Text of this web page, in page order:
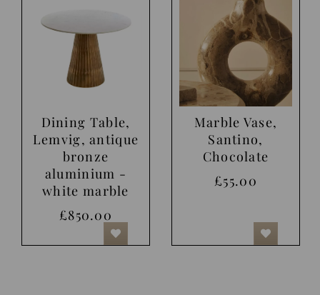
Dining Table,
Lemvig, antique
bronze
aluminium -
white marble
£850.00
Marble Vase,
Santino,
Chocolate
£55.00